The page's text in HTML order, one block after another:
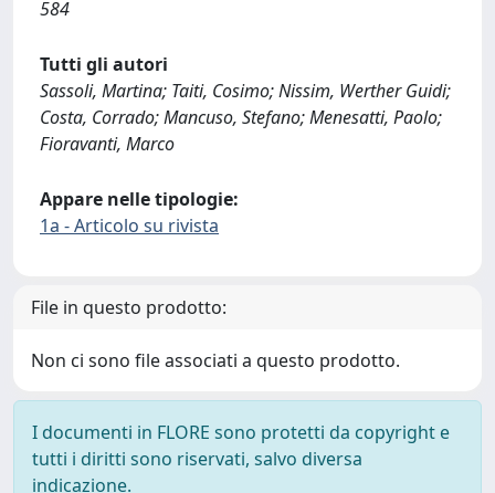
584
Tutti gli autori
Sassoli, Martina; Taiti, Cosimo; Nissim, Werther Guidi;
Costa, Corrado; Mancuso, Stefano; Menesatti, Paolo;
Fioravanti, Marco
Appare nelle tipologie:
1a - Articolo su rivista
File in questo prodotto:
Non ci sono file associati a questo prodotto.
I documenti in FLORE sono protetti da copyright e
tutti i diritti sono riservati, salvo diversa
indicazione.